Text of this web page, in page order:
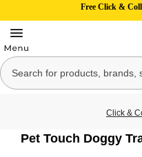
Free Click &
Click &
Pet Touch Doggy